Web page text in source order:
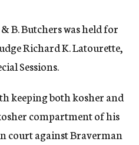
B. Butchers was held for
Richard K. Latourette,
Sessions.
keeping both kosher and
compartment of his
court against Braverman